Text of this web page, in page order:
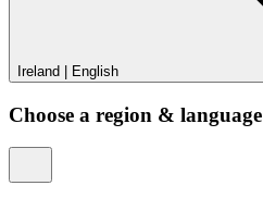
Ireland English
Choose a region & language